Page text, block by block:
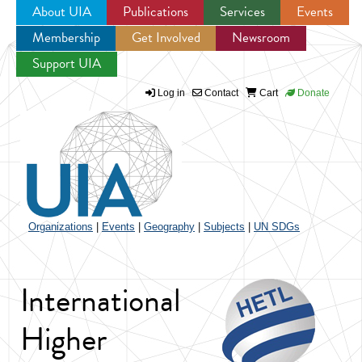
Jump to navigation
About UIA Publications Services
Events
Membership
Get Involved
Newsroom
Support UIA
Log in Contact Cart Donate
Organizations Events Geography Subjects UN SDGs
International
Higher